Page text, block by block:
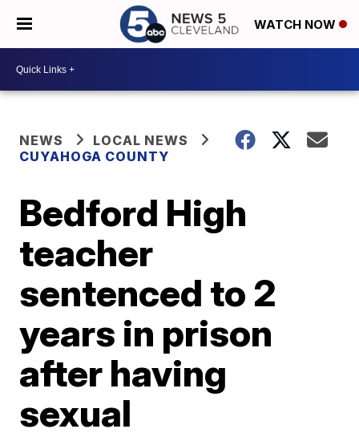
WATCH NOW
NEWS
LOCAL NEWS
CUYAHOGA COUNTY
Bedford High
teacher
sentenced to 2
years in prison
after having
sexual